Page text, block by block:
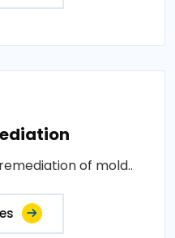
of mold..